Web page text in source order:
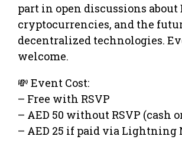
part in open discussions
cryptocurrencies, and the
decentralized technologies.
welcome.
💸 Event Cost:
– Free with RSVP
– AED 50 without RSVP (cash
– AED 25 if paid via Lightning